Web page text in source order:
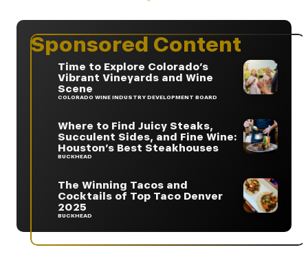
Sponsored Content
Time to Explore Colorado’s
Vibrant Vineyards and Wine
Scene
COLORADO WINE INDUSTRY DEVELOPMENT BOARD
Where to Find Juicy Steaks,
Succulent Sides, and Fine Wine:
Houston’s Best Steakhouses
BUCKHEAD
The Winning Tacos and
Cocktails of Top Taco Denver
2025
BUCKHEAD